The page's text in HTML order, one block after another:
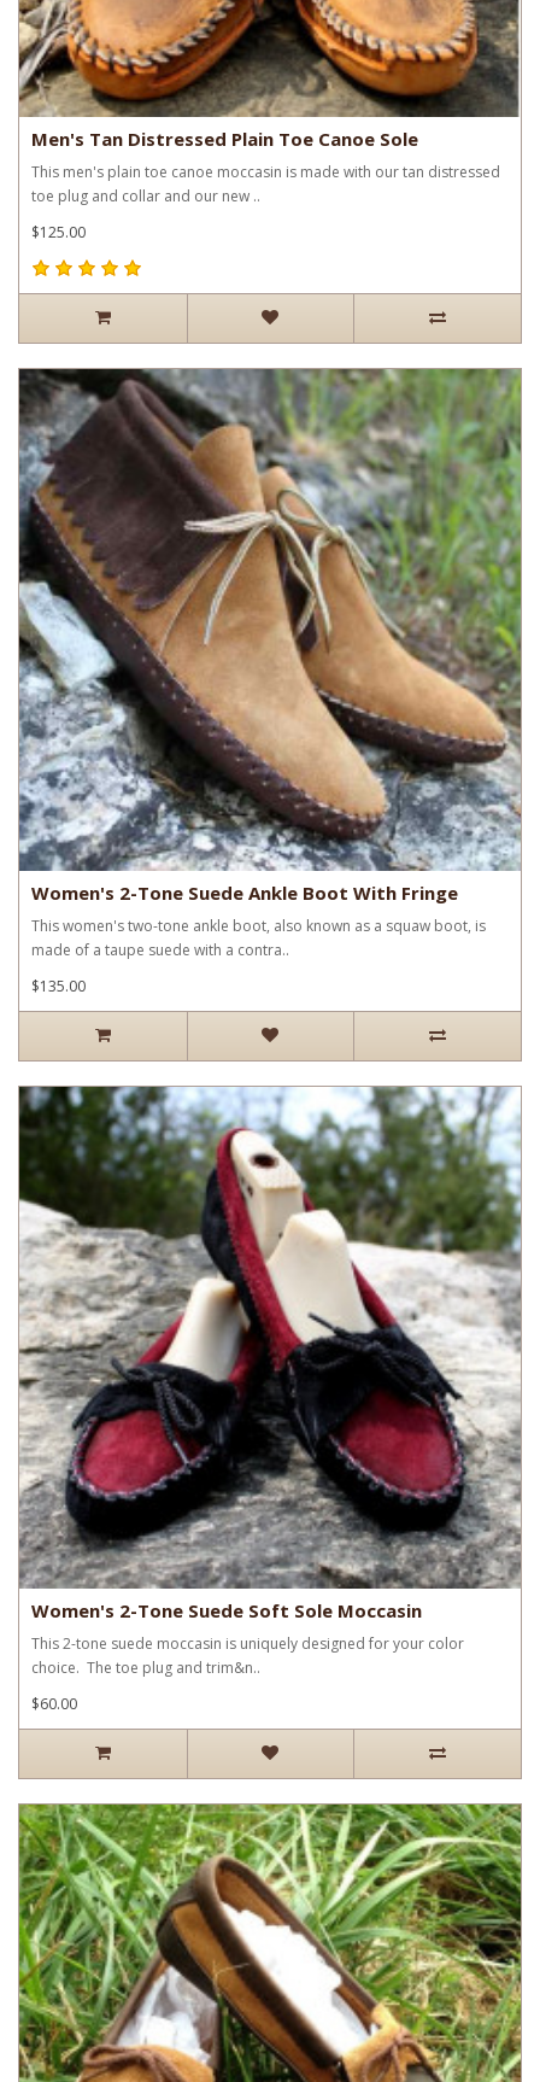
Men's Tan Distressed Plain Toe Canoe Sole
This men's plain toe canoe moccasin is made with our tan distressed
toe plug and collar and our new ..
$125.00
Women's 2-Tone Suede Ankle Boot With Fringe
This women's two-tone ankle boot, also known as a squaw boot, is
made of a taupe suede with a contra..
$135.00
Women's 2-Tone Suede Soft Sole Moccasin
This 2-tone suede moccasin is uniquely designed for your color
choice. The toe plug and trim&n..
$60.00